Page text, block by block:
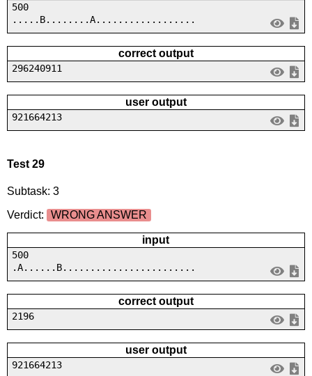
500
.....B........A..................
correct output
296240911
user output
921664213
Test 29
Subtask: 3
Verdict:
WRONG ANSWER
input
500
.A......B........................
correct output
2196
user output
921664213